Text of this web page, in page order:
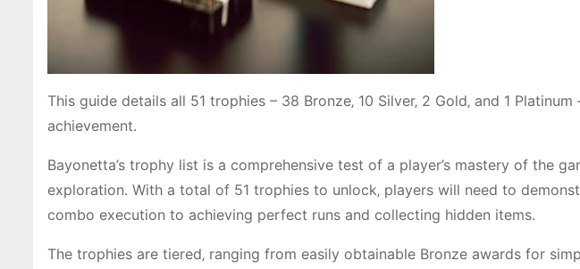
This guide details all 51 trophies – 38 Bronze‚ 10 Silver‚ 2 Gold‚ and 1
achievement.
Bayonetta’s trophy list is a comprehensive test of a player’s mastery of the
exploration. With a total of 51 trophies to unlock‚ players will need to
combo execution to achieving perfect runs and collecting hidden items.
The trophies are tiered‚ ranging from easily obtainable Bronze awards for